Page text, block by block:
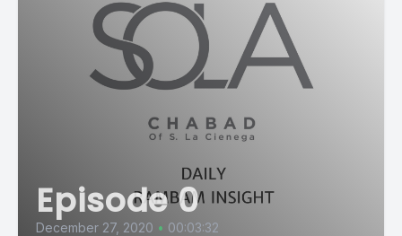
Episode 0
December 27, 2020 • 00:03:32